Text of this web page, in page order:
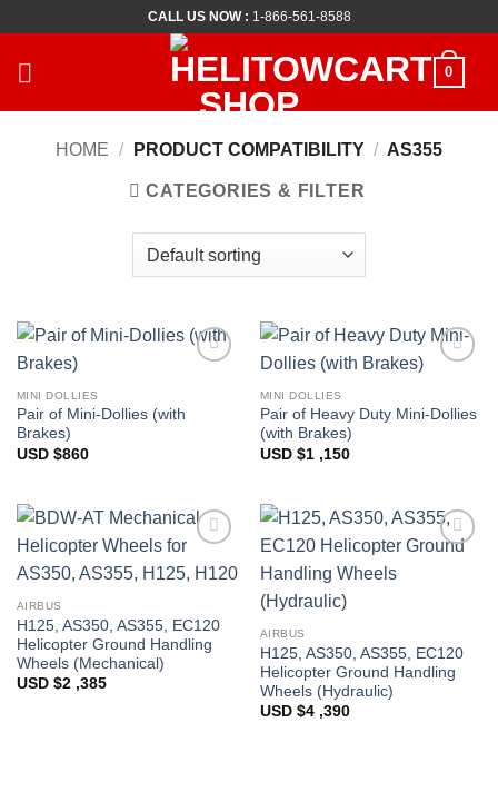
content
CALL US NOW : 1-866-561-8588
0
HOME / PRODUCT COMPATIBILITY / AS355
CATEGORIES & FILTER
MINI DOLLIES
Pair of Mini-Dollies (with
Brakes)
USD $860
MINI DOLLIES
Pair of Heavy Duty Mini-Dollies
(with Brakes)
USD $1 ,150
Wishlist
AIRBUS
H125, AS350, AS355, EC120
Helicopter Ground Handling
Wheels (Mechanical)
USD $2 ,385
AIRBUS
H125, AS350, AS355, EC120
Helicopter Ground Handling
Wheels (Hydraulic)
USD $4 ,390